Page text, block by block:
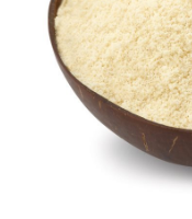
SIGN IN